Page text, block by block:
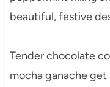
beautiful, festive
Tender chocolate
mocha ganache